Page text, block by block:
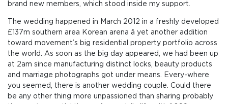
brand new members, which stood inside my support.
The wedding happened in March 2012 in a freshly developed
£137m southern area Korean arena â yet another addition
toward movement’s big residential property portfolio across
the world. As soon as the big day appeared, we had been up
at 2am since manufacturing distinct locks, beauty products
and marriage photographs got under means. Every-where
you seemed, there is another wedding couple. Could there
be any other thing more unpassioned than sharing probably